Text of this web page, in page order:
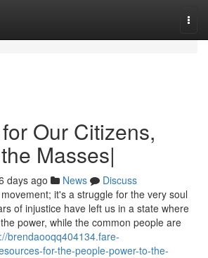
Our Citizens,
Masses|
days ago News
Discuss
it's a struggle for the very soul
of injustice have left us in a state where
power, while the common people are
brendaooqq404134.fare-
for-the-people-power-to-the-